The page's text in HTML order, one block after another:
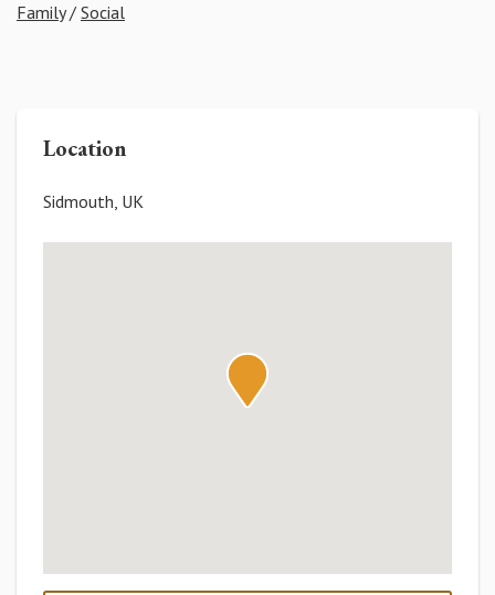
Family/ Social
Location
Sidmouth, UK